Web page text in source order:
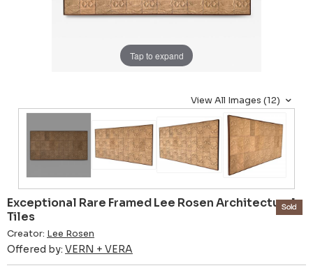
Tap to expand
View All Images (12)
Exceptional Rare Framed Lee Rosen Architectural
Tiles
Creator: Lee Rosen
Offered by: VERN + VERA
Sold